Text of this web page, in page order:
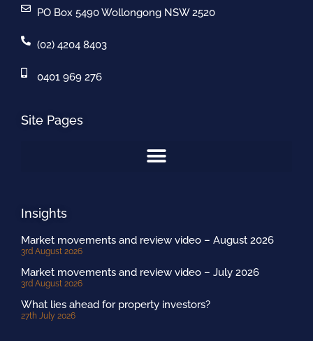
PO Box 5490 Wollongong NSW 2520
(02) 4204 8403
0401 969 276
Site Pages
Insights
Market movements and review video – August 2026
3rd August 2026
Market movements and review video – July 2026
3rd August 2026
What lies ahead for property investors?
27th July 2026